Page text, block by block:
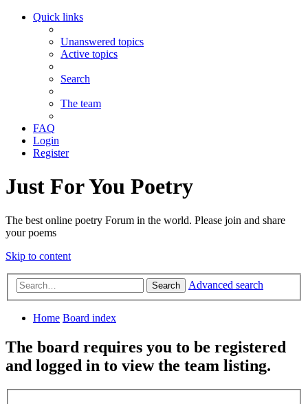
Quick links
Unanswered topics
Active topics
Search
The team
FAQ
Login
Register
Just For You Poetry
The best online poetry Forum in the world. Please join and share
your poems
Skip to content
Search Advanced search
Home Board index
The board requires you to be registered
and logged in to view the team listing.